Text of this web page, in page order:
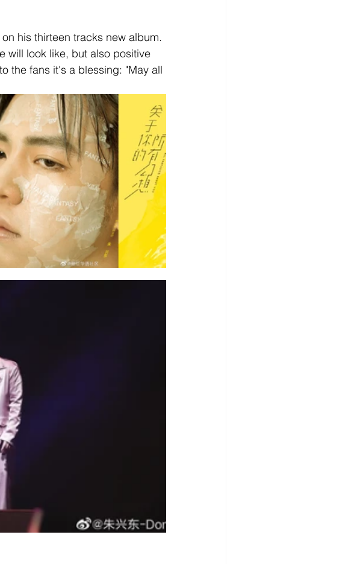
his thirteen tracks new album.
will look like, but also positive
the fans it's a blessing: "May all